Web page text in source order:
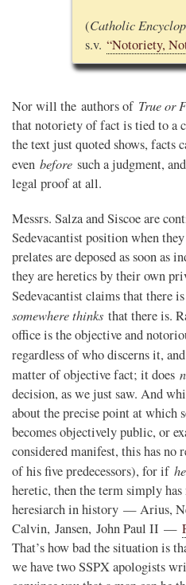
(Catholic
s.v. “Notoriety,
Nor will the authors of True or
that notoriety of fact is tied to a
the text just quoted shows, facts
even before such a judgment,
legal proof at all.
Messrs. Salza and Siscoe are
Sedevacantist position when
prelates are deposed as soon as
they are heretics by their own
Sedevacantist claims that there
somewhere thinks that there is.
office is the objective and
regardless of who discerns it,
matter of objective fact; it does
decision, as we just saw. And
about the precise point at which
becomes objectively public, or
considered manifest, this has no
of his five predecessors), for if he
heretic, then the term simply
heresiarch in history — Arius,
Calvin, Jansen, John Paul II —
That’s how bad the situation is
we have two SSPX apologists